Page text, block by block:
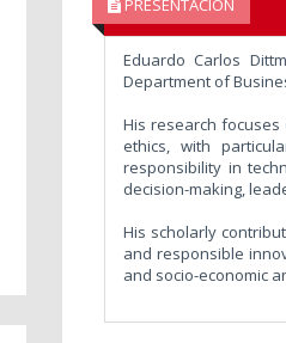
PRESENTACIÓN
Eduardo Carlos
Department of
His research
ethics, with
responsibility in
decision-making,
His scholarly
and responsible
and socio-economic